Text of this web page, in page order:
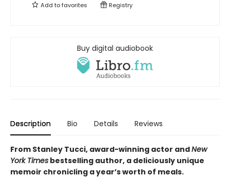
Add tofavorites Registry
Buy digital audiobook
Description Bio Details Reviews
From Stanley Tucci, award-winning actor andNew
York Times bestselling author, a deliciously unique
memoir chronicling a year’s worth of meals.